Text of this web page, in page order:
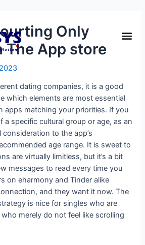
Only
The App store
dating companies, it is a good
which elements are most essential
apps matching your priorities. If you
a specific cultural group or age, as an
to the app’s
age range. It is sweet to
are virtually limitless, but it’s a bit
messages to read every time you
on eharmony and Tinder alike
and they want it now. The
is nice for singles who are
merely do not feel like scrolling